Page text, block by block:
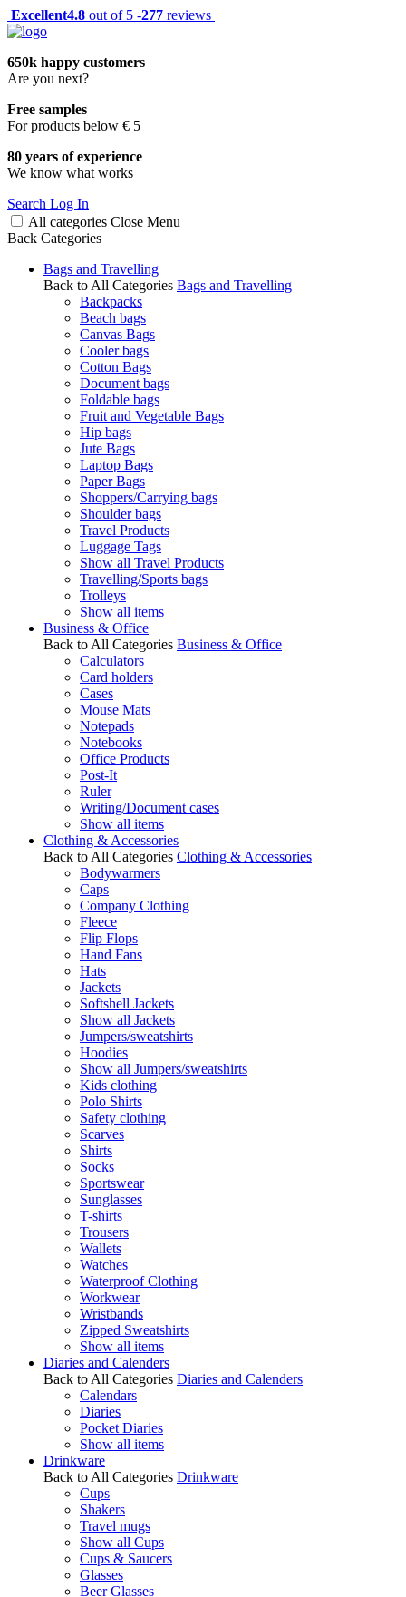
Excellent4.8 out of 5 -277 reviews
650k happy customers
Are you next?
Free samples
For products below € 5
80 years of experience
We know what works
Search Log In
All categories Close Menu
Back Categories
Bags and Travelling
Back to All Categories Bags and Travelling
Backpacks
Beach bags
Canvas Bags
Cooler bags
Cotton Bags
Document bags
Foldable bags
Fruit and Vegetable Bags
Hip bags
Jute Bags
Laptop Bags
Paper Bags
Shoppers/Carrying bags
Shoulder bags
Travel Products
Luggage Tags
Show all Travel Products
Travelling/Sports bags
Trolleys
Show all items
Business & Office
Back to All Categories Business & Office
Calculators
Card holders
Cases
Mouse Mats
Notepads
Notebooks
Office Products
Post-It
Ruler
Writing/Document cases
Show all items
Clothing & Accessories
Back to All Categories Clothing & Accessories
Bodywarmers
Caps
Company Clothing
Fleece
Flip Flops
Hand Fans
Hats
Jackets
Softshell Jackets
Show all Jackets
Jumpers/sweatshirts
Hoodies
Show all Jumpers/sweatshirts
Kids clothing
Polo Shirts
Safety clothing
Scarves
Shirts
Socks
Sportswear
Sunglasses
T-shirts
Trousers
Wallets
Watches
Waterproof Clothing
Workwear
Wristbands
Zipped Sweatshirts
Show all items
Diaries and Calenders
Back to All Categories Diaries and Calenders
Calendars
Diaries
Pocket Diaries
Show all items
Drinkware
Back to All Categories Drinkware
Cups
Shakers
Travel mugs
Show all Cups
Cups & Saucers
Glasses
Beer Glasses